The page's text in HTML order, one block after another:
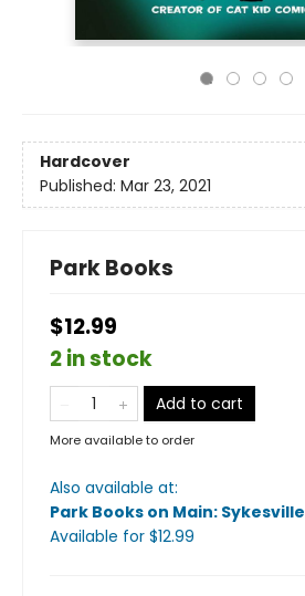
Hardcover
Published: Mar 23, 2021
Park Books
$12.99
2 in stock
Add to cart
More available to order
Also available at:
Park Books on Main: Sykesville
Available for $12.99